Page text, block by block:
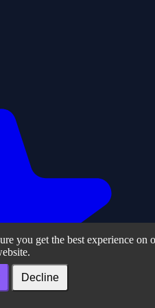
you get the best experience on
Decline